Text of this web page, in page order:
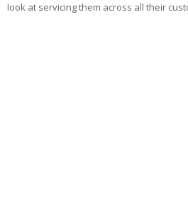
look at servicing them across all their